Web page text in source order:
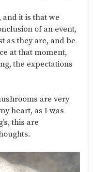
it is that we
of an event,
as they are, and be
at that moment,
the expectations
are very
heart, as I was
this are